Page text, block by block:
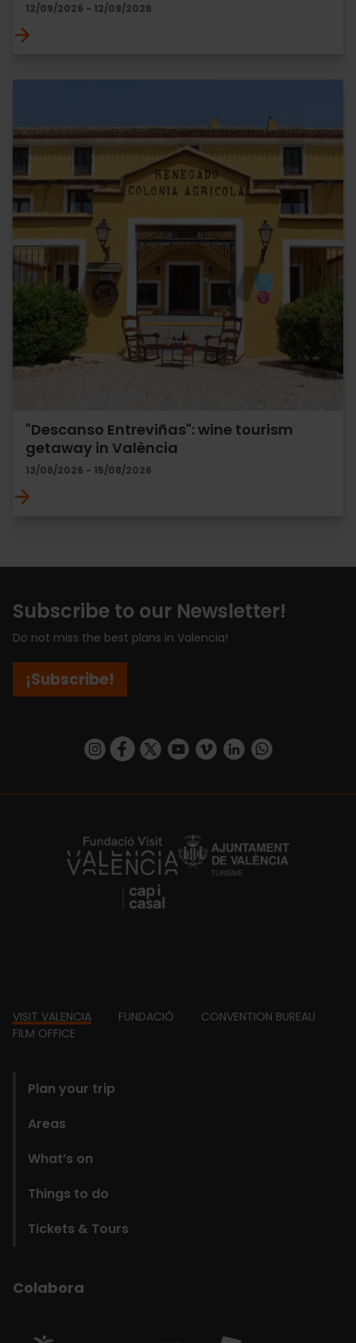
12/09/2026 - 12/09/2026
"Descanso Entreviñas": wine tourism
getaway in València
13/08/2026 - 15/08/2026
Subscribe to our Newsletter!
Do not miss the best plans in Valencia!
¡Subscribe!
https://www.instagram.com/visit_valencia/
https://www.facebook.com/
https://twitter.com/ValenciaCity
https://www.youtube.com/user/
https://vimeo.com/
https://www.linkedin.com/company/turismo-valencia/https://api.whatsapp.com/send/
https://fundacion.visitvalencia.com/
Footer
VISIT VALENCIA FUNDACIÓ
CONVENTION BUREAU
FILM OFFICE
Plan your trip
Areas
What’s on
Things to do
Tickets & Tours
Colabora